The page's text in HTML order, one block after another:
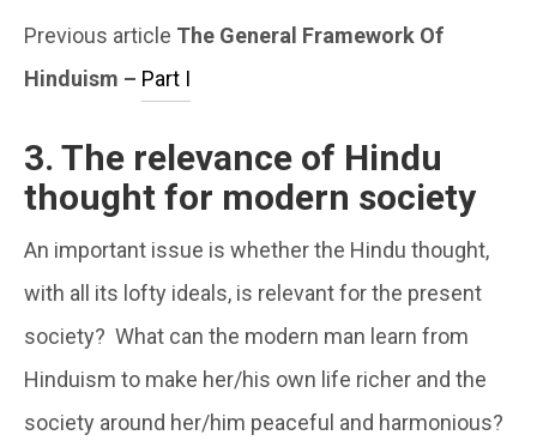
Previous article The General Framework Of
Hinduism – Part I
3. The relevance of Hindu
thought for modern society
An important issue is whether the Hindu thought,
with all its lofty ideals, is relevant for the present
society? What can the modern man learn from
Hinduism to make her/his own life richer and the
society around her/him peaceful and harmonious?